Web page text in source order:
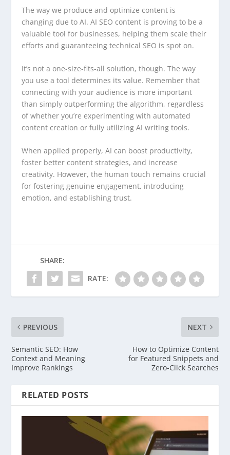
The way we produce and optimize content is
changing due to AI. AI SEO content is proving to be a
valuable tool for businesses, helping them scale their
efforts and guaranteeing technical SEO is spot on.
It’s not a one-size-fits-all solution, though. The way
you use a tool determines its value. Remember that
connecting with your audience is more important
than simply outperforming the algorithm, regardless
of whether you’re experimenting with automated
content creation or fully utilizing AI writing tools.
When applied properly, AI can boost productivity,
foster better content strategies, and increase
creativity. However, the human touch remains crucial
for fostering genuine engagement, introducing
emotion, and establishing trust.
SHARE:
RATE:
PREVIOUS
Semantic SEO: How
Context and Meaning
Improve Rankings
NEXT
How to Optimize Content
for Featured Snippets and
Zero-Click Searches
RELATED POSTS